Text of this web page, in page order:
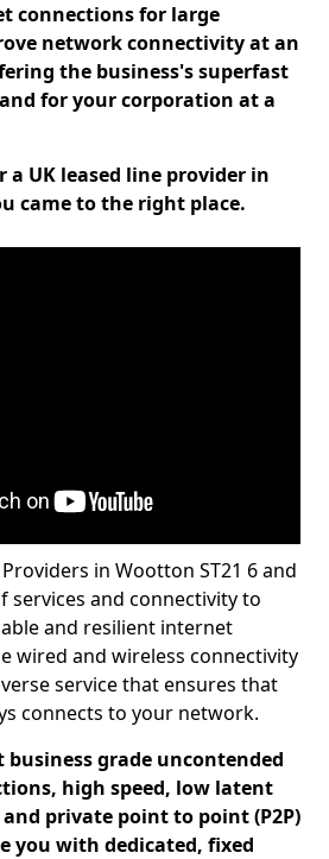
connections for large
network connectivity at an
the business's superfast
for your corporation at a
UK leased line provider in
came to the right place.
in Wootton ST21 6 and
services and connectivity to
and resilient internet
wired and wireless connectivity
service that ensures that
connects to your network.
business grade uncontended
high speed, low latent
private point to point (P2P)
you with dedicated, fixed